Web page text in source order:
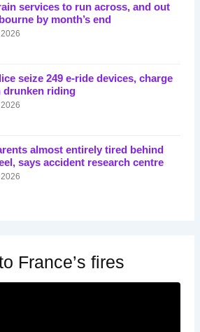
services to run across, and out
by month’s end
seize 249 e-ride devices, charge
drunken riding
almost entirely tired behind
says accident research centre
France’s fires